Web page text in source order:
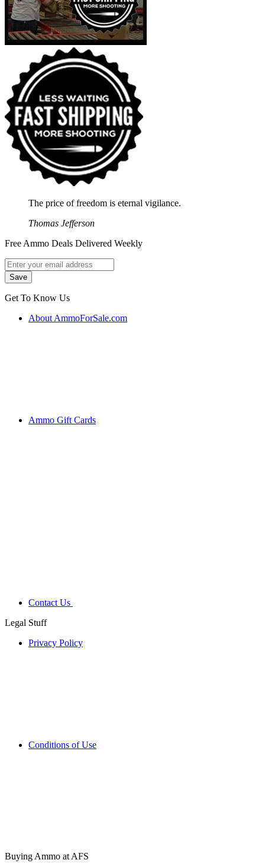
The price of freedom is eternal vigilance.
Thomas Jefferson
Free Ammo Deals Delivered Weekly
Get To Know Us
About AmmoForSale.com
Ammo Gift Cards
Contact Us
Legal Stuff
Privacy Policy
Conditions of Use
Buying Ammo at AFS